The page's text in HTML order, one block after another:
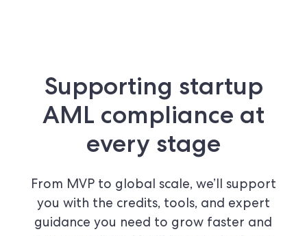
Supporting startup
AML compliance at
every stage
From MVP to global scale, we’ll support
you with the credits, tools, and expert
guidance you need to grow faster and